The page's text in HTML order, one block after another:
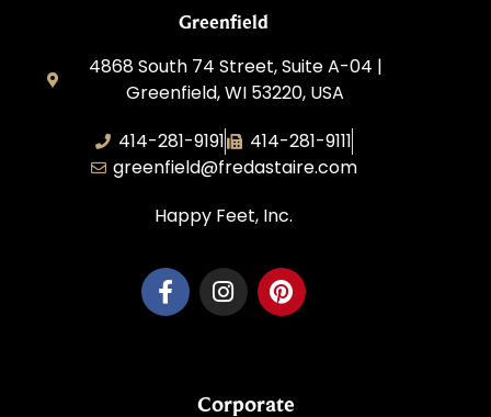
Greenfield
4868 South 74 Street, Suite A-04 |
Greenfield, WI 53220, USA
414-281-9191
414-281-9111
greenfield@fredastaire.com
Happy Feet, Inc.
Corporate